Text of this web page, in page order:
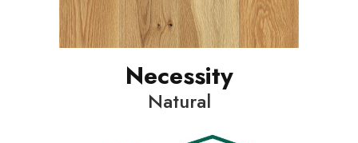
Necessity
Natural